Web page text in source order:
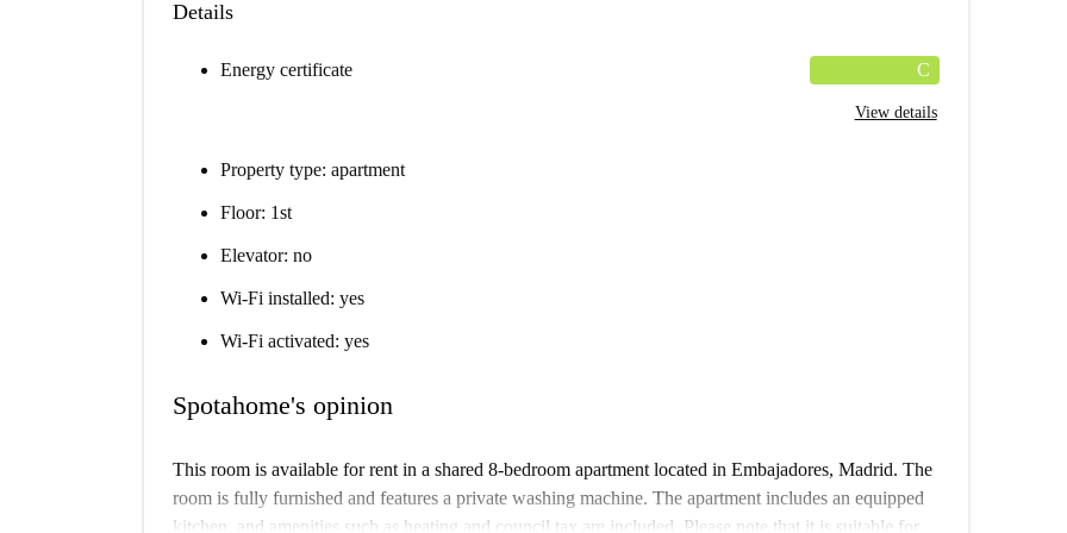
Details
Energy certificate C
View details
Property type: apartment
Floor: 1st
Elevator: no
Wi-Fi installed: yes
Wi-Fi activated: yes
Spotahome's opinion
This room is available for rent in a shared 8-bedroom apartment located in Embajadores, Madrid. The
room is fully furnished and features a private washing machine. The apartment includes an equipped
kitchen, and amenities such as heating and council tax are included. Please note that it is suitable for